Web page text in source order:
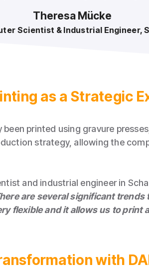
Theresa Mücke
Scientist & Industrial Engineer,
as a Strategic
printed using gravure
strategy, allowing the
and industrial engineer in
are several significant
flexible and it allows us to print
with